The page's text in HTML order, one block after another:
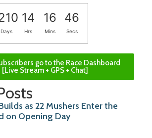
14 16 46
Days Hrs Mins Secs
go to the Race Dashboard
[Live Stream + GPS + Chat]
as 22 Mushers Enter the
on Opening Day